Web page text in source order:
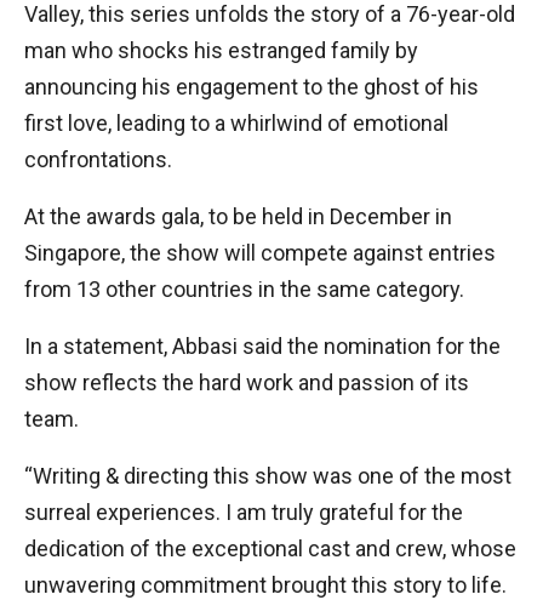
Valley, this series unfolds the story of a 76-year-old
man who shocks his estranged family by
announcing his engagement to the ghost of his
first love, leading to a whirlwind of emotional
confrontations.
At the awards gala, to be held in December in
Singapore, the show will compete against entries
from 13 other countries in the same category.
In a statement, Abbasi said the nomination for the
show reflects the hard work and passion of its
team.
“Writing & directing this show was one of the most
surreal experiences. I am truly grateful for the
dedication of the exceptional cast and crew, whose
unwavering commitment brought this story to life.